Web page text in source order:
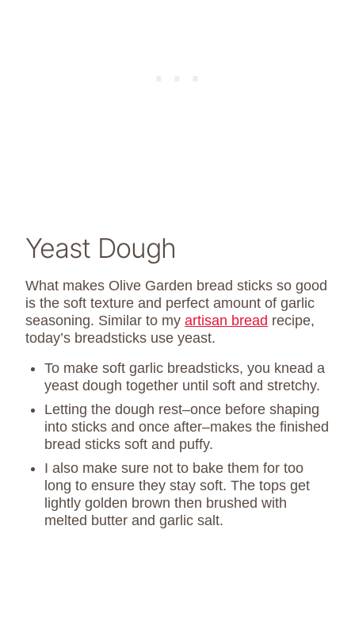
Yeast Dough
What makes Olive Garden bread sticks so good
is the soft texture and perfect amount of garlic
seasoning. Similar to my artisan bread recipe,
today’s breadsticks use yeast.
To make soft garlic breadsticks, you knead a
yeast dough together until soft and stretchy.
Letting the dough rest–once before shaping
into sticks and once after–makes the finished
bread sticks soft and puffy.
I also make sure not to bake them for too
long to ensure they stay soft. The tops get
lightly golden brown then brushed with
melted butter and garlic salt.